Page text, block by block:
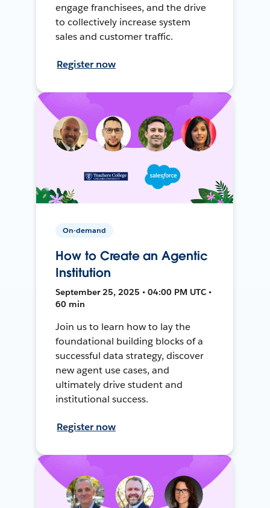
engage franchisees, and the drive
to collectively increase system
sales and customer traffic.
Register now
On-demand
How to Create an Agentic
Institution
September 25, 2025 • 04:00 PM UTC •
60 min
Join us to learn how to lay the
foundational building blocks of a
successful data strategy, discover
new agent use cases, and
ultimately drive student and
institutional success.
Register now